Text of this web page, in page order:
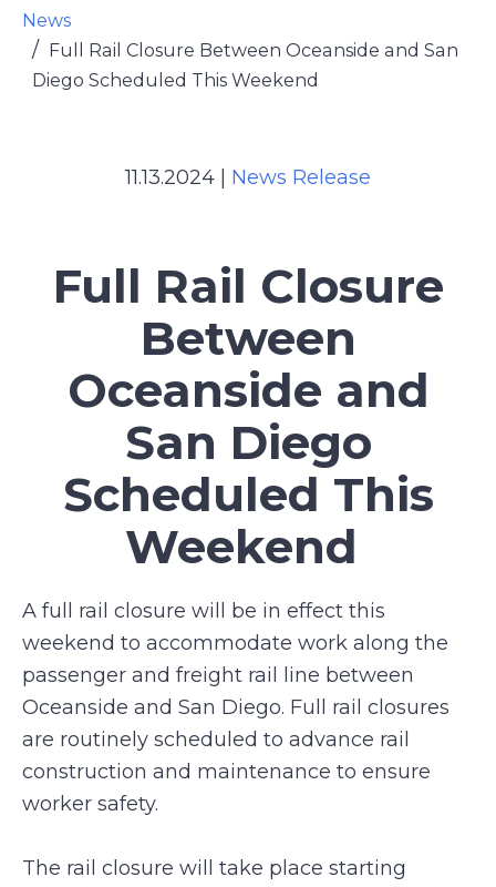
News
Full Rail Closure Between Oceanside and San
Diego Scheduled This Weekend
11.13.2024 News Release
Full Rail Closure
Between
Oceanside and
San Diego
Scheduled This
Weekend
A full rail closure will be in effect this
weekend to accommodate work along the
passenger and freight rail line between
Oceanside and San Diego. Full rail closures
are routinely scheduled to advance rail
construction and maintenance to ensure
worker safety.
The rail closure will take place starting